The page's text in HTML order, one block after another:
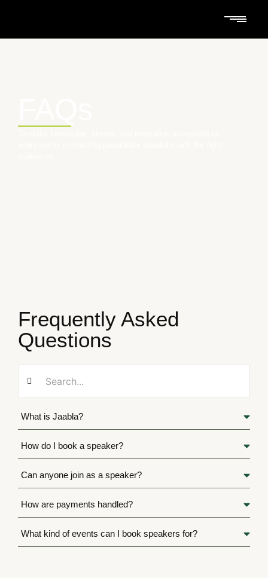
Frequently Asked
Questions
What is Jaabla?
How do I book a speaker?
Can anyone join as a speaker?
How are payments handled?
What kind of events can I book speakers for?